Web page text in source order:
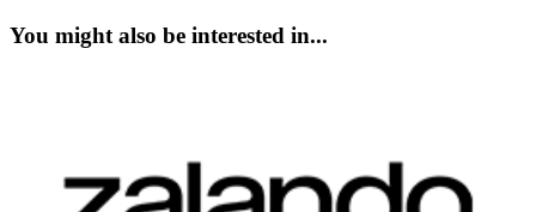
You might also be interested in...